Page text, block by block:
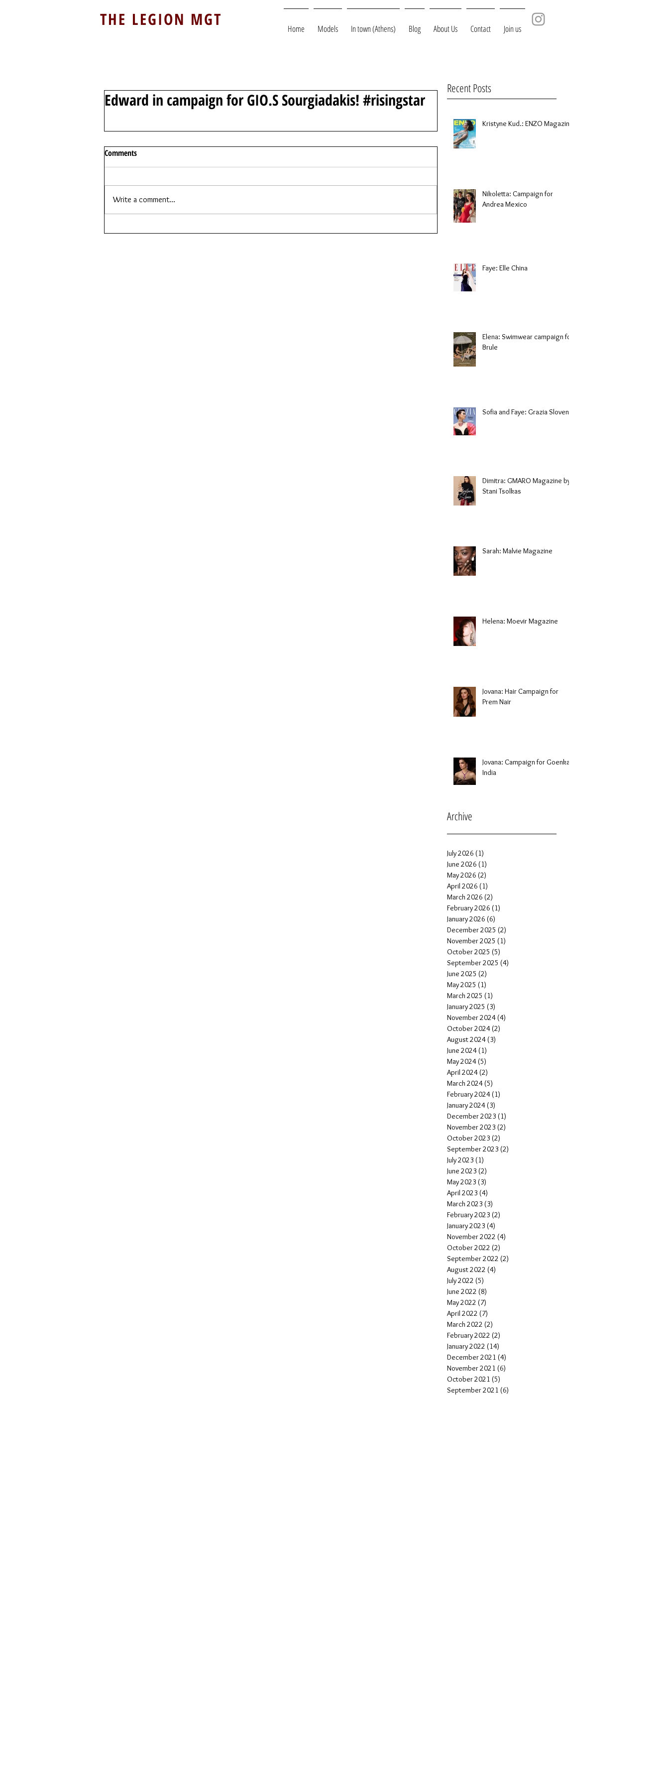
Home Models In town (Athens) Blog About Us Contact Join us
THE LEGION MGT
Edward in campaign for GIO.S Sourgiadakis! #risingstar
Comments
Write a comment...
Recent Posts
Kristyne Kud.: ENZO Magazine
Nikoletta: Campaign for
Andrea Mexico
Faye: Elle China
Elena: Swimwear campaign for
Brule
Sofia and Faye: Grazia Slovenia
Dimitra: GMARO Magazine by
Stani Tsolkas
Sarah: Malvie Magazine
Helena: Moevir Magazine
Jovana: Hair Campaign for
Prem Nair
Jovana: Campaign for Goenka
India
Archive
July 2026 (1)
June 2026 (1)
May 2026 (2)
April 2026 (1)
March 2026 (2)
February 2026 (1)
January 2026 (6)
December 2025 (2)
November 2025 (1)
October 2025 (5)
September 2025 (4)
June 2025 (2)
May 2025 (1)
March 2025 (1)
January 2025 (3)
November 2024 (4)
October 2024 (2)
August 2024 (3)
June 2024 (1)
May 2024 (5)
April 2024 (2)
March 2024 (5)
February 2024 (1)
January 2024 (3)
December 2023 (1)
November 2023 (2)
October 2023 (2)
September 2023 (2)
July 2023 (1)
June 2023 (2)
May 2023 (3)
April 2023 (4)
March 2023 (3)
February 2023 (2)
January 2023 (4)
November 2022 (4)
October 2022 (2)
September 2022 (2)
August 2022 (4)
July 2022 (5)
June 2022 (8)
May 2022 (7)
April 2022 (7)
March 2022 (2)
February 2022 (2)
January 2022 (14)
December 2021 (4)
November 2021 (6)
October 2021 (5)
September 2021 (6)